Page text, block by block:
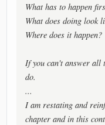
What has to happen
What does doing look
Where does it happen?
If you can't answer all
do.
...
I am restating and
chapter and in this